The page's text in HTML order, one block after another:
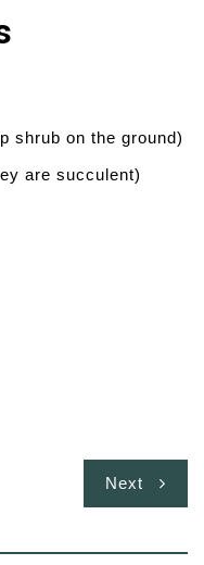
shrub on the ground)
are succulent)
Next